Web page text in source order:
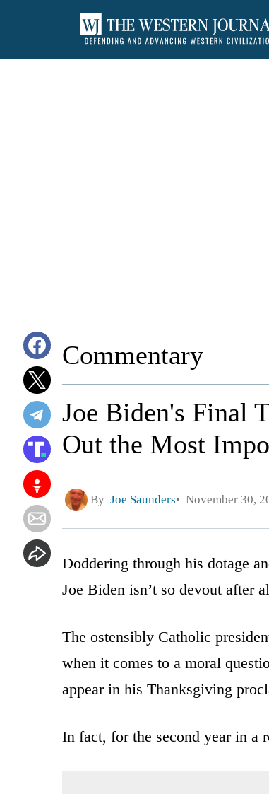
Commentary
Joe Biden's Final
Out the Most
By Joe Saunders November 30,
Doddering through his dotage
Joe Biden isn’t so devout after
The ostensibly Catholic
when it comes to a moral
appear in his Thanksgiving
In fact, for the second year in a